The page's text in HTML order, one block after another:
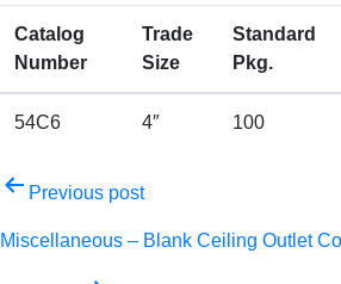
Catalog
Number
Trade
Size
Standard
Pkg.
54C6 4″ 100
Post
navigation
Previous post
Miscellaneous – Blank Ceiling Outlet